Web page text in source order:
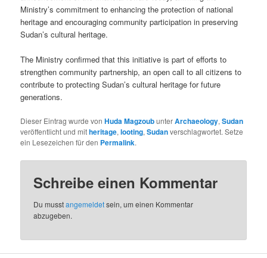
Ministry’s commitment to enhancing the protection of national
heritage and encouraging community participation in preserving
Sudan’s cultural heritage.
The Ministry confirmed that this initiative is part of efforts to
strengthen community partnership, an open call to all citizens to
contribute to protecting Sudan’s cultural heritage for future
generations.
Dieser Eintrag wurde vonHuda MagzoubunterArchaeology,Sudan
veröffentlicht und mitheritage,looting,Sudanverschlagwortet. Setze
ein Lesezeichen für den Permalink.
Schreibe einen Kommentar
Du musstangemeldetsein, um einen Kommentar
abzugeben.